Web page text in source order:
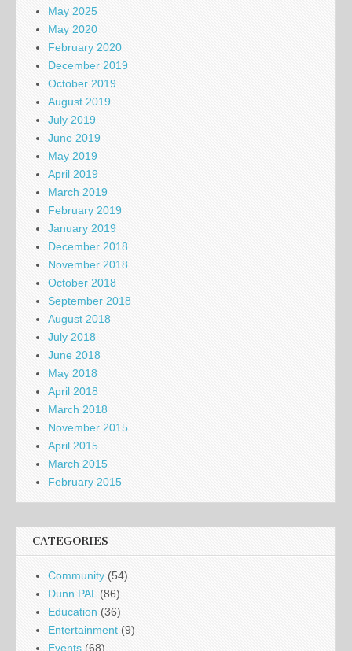
May 2025
May 2020
February 2020
December 2019
October 2019
August 2019
July 2019
June 2019
May 2019
April 2019
March 2019
February 2019
January 2019
December 2018
November 2018
October 2018
September 2018
August 2018
July 2018
June 2018
May 2018
April 2018
March 2018
November 2015
April 2015
March 2015
February 2015
CATEGORIES
Community (54)
Dunn PAL (86)
Education (36)
Entertainment (9)
Events (68)